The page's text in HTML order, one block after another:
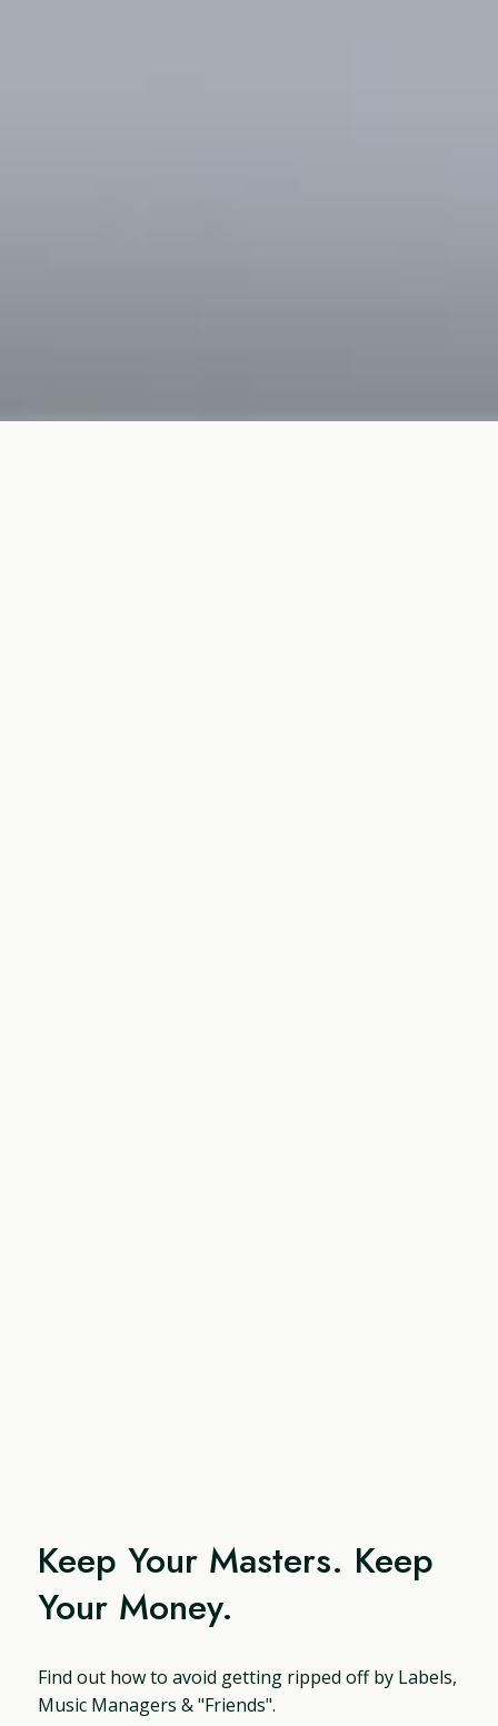
Keep Your Masters. Keep
Your Money.
Find out how to avoid getting ripped off by Labels,
Music Managers & "Friends".